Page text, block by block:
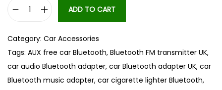
u
e
t
o
ADD TO CART
Category: Car Accessories
Tags: AUX free car Bluetooth, Bluetooth FM transmitter UK,
car audio Bluetooth adapter, car Bluetooth adapter UK, car
Bluetooth music adapter, car cigarette lighter Bluetooth,